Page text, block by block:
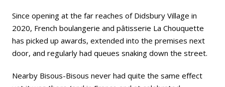
Since opening at the far reaches of Didsbury Village in
2020, French boulangerie and pâtisserie La Chouquette
has picked up awards, extended into the premises next
door, and regularly had queues snaking down the street.
Nearby Bisous-Bisous never had quite the same effect